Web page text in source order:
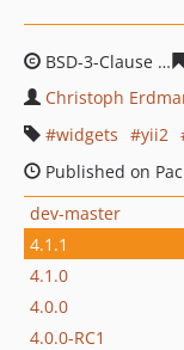
BSD-3-Clause
Christoph
widgets
yii2
Published on
dev-master
4.1.1
4.1.0
4.0.0
4.0.0-RC1